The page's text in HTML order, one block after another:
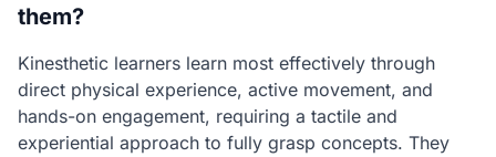
them?
Kinesthetic learners learn most effectively through
direct physical experience, active movement, and
hands-on engagement, requiring a tactile and
experiential approach to fully grasp concepts. They